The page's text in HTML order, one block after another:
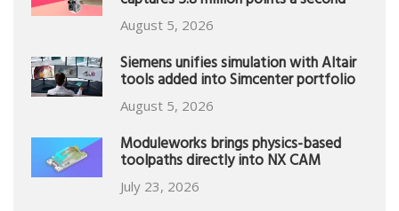
August 5, 2026
Siemens unifies simulation with Altair
tools added into Simcenter portfolio
August 5, 2026
Moduleworks brings physics-based
toolpaths directly into NX CAM
July 23, 2026